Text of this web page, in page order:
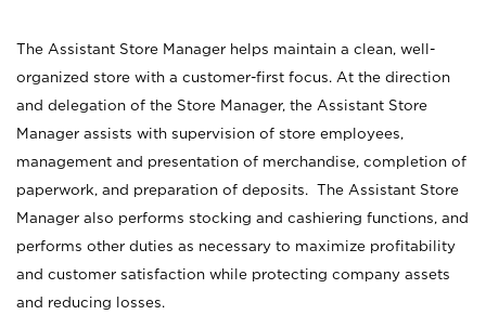
The Assistant Store Manager helps maintain a clean, well-
organized store with a customer-first focus. At the direction
and delegation of the Store Manager, the Assistant Store
Manager assists with supervision of store employees,
management and presentation of merchandise, completion of
paperwork, and preparation of deposits. The Assistant Store
Manager also performs stocking and cashiering functions, and
performs other duties as necessary to maximize profitability
and customer satisfaction while protecting company assets
and reducing losses.